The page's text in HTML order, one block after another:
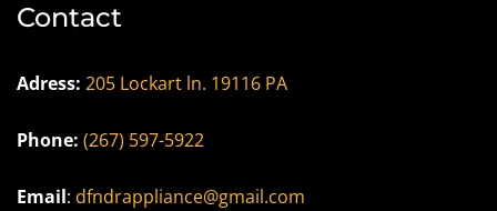
Contact
Adress: 205 Lockart ln. 19116 PA
Phone: (267) 597-5922
Email: dfndrappliance@gmail.com